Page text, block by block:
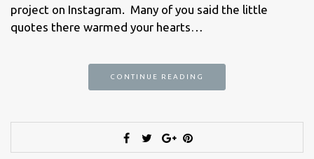
project on Instagram. Many of you said the little
quotes there warmed your hearts…
CONTINUE READING